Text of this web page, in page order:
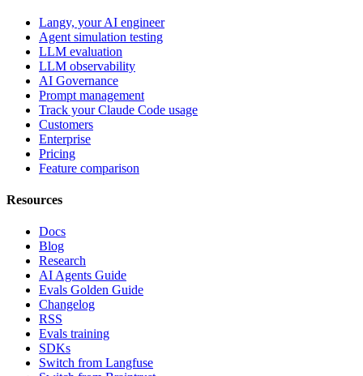
Langy, your AI engineer
Agent simulation testing
LLM evaluation
LLM observability
AI Governance
Prompt management
Track your Claude Code usage
Customers
Enterprise
Pricing
Feature comparison
Resources
Docs
Blog
Research
AI Agents Guide
Evals Golden Guide
Changelog
RSS
Evals training
SDKs
Switch from Langfuse